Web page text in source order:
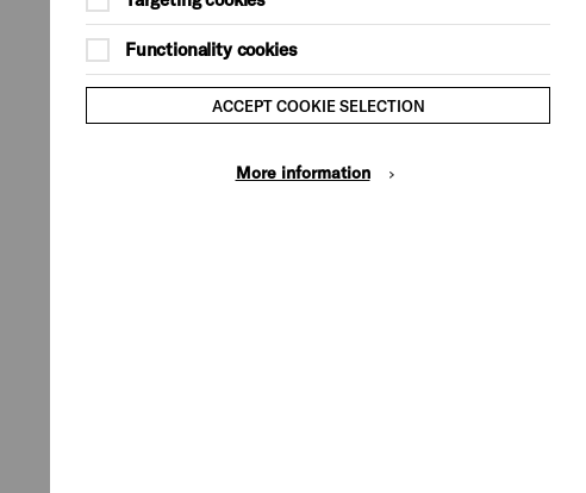
Functionality cookies
ACCEPT COOKIE SELECTION
More information